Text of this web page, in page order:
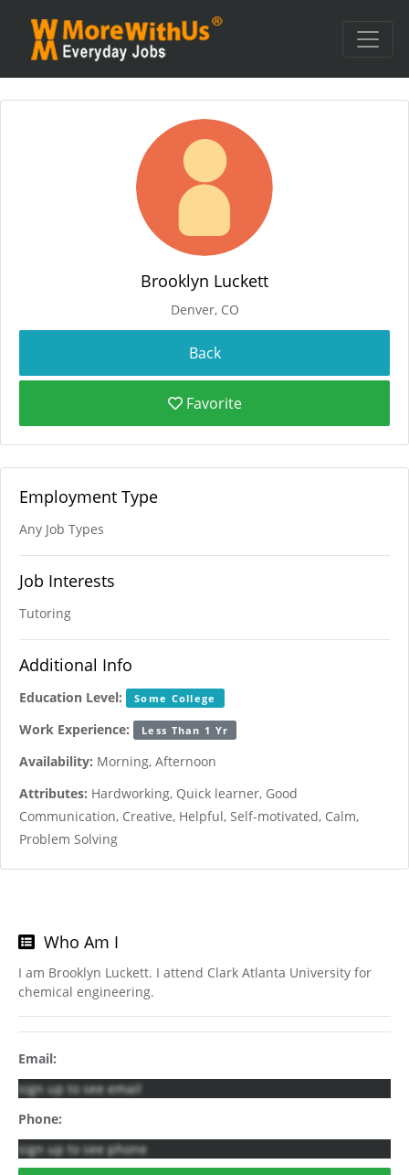
Brooklyn Luckett
Denver, CO
Favorite
Employment Type
Any Job Types
Job Interests
Tutoring
Additional Info
Education Level: Some College
Work Experience: Less Than 1 Yr
Availability: Morning, Afternoon
Attributes: Hardworking, Quick learner, Good
Communication, Creative, Helpful, Self-motivated, Calm,
Problem Solving
Who Am I
I am Brooklyn Luckett. I attend Clark Atlanta University for
chemical engineering.
Email:
sign up to see email
Phone:
sign up to see phone